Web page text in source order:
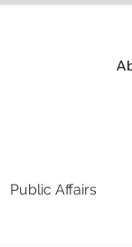
Public Affairs